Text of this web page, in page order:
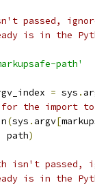
passed,
is in the
path'
= sys .
the import to
(sys . argv[
path)
isn't passed,
is in the